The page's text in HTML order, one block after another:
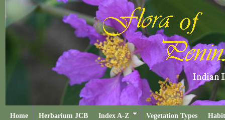
Home Herbarium JCB Index A-Z Vegetation Types